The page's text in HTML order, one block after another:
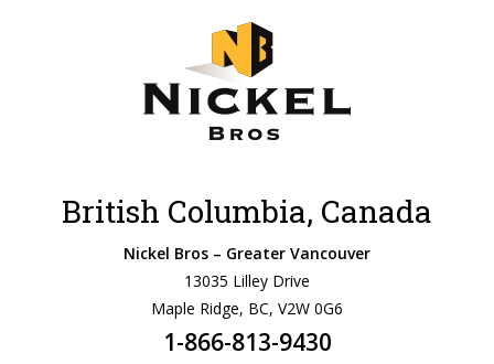
British Columbia, Canada
Nickel Bros – Greater Vancouver
13035 Lilley Drive
Maple Ridge, BC, V2W 0G6
1-866-813-9430